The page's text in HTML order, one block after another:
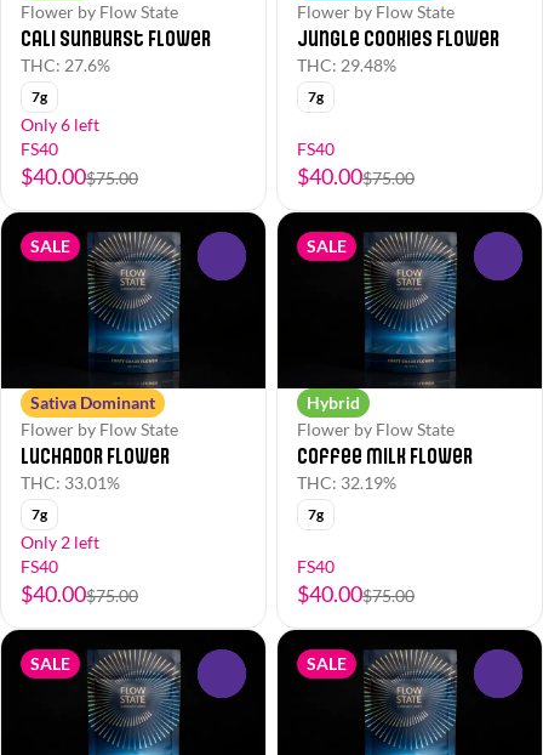
Flower by Flow State
Cali Sunburst Flower
THC: 27.6%
7g
Only 6 left
FS40
$40.00$75.00
Flower by Flow State
Jungle Cookies Flower
THC: 29.48%
7g
FS40
$40.00$75.00
SALE
Sativa Dominant
Flower by Flow State
Luchador Flower
THC: 33.01%
7g
Only 2 left
FS40
$40.00$75.00
SALE
Hybrid
Flower by Flow State
Coffee Milk Flower
THC: 32.19%
7g
FS40
$40.00$75.00
SALE SALE